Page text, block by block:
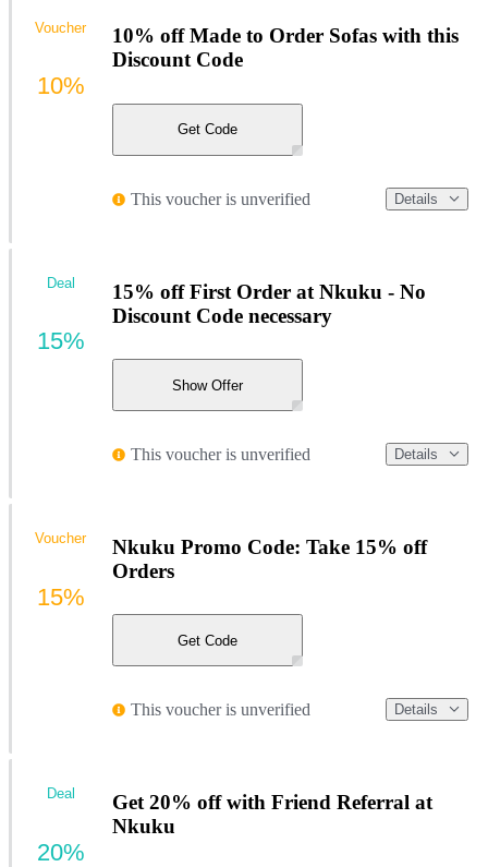
10% off Made to Order Sofas with this
Discount Code
Get Code
This voucher is unverified Details
Voucher
10%
15% off First Order at Nkuku - No
Discount Code necessary
Show Offer
This voucher is unverified Details
Deal
15%
Nkuku Promo Code: Take 15% off
Orders
Get Code
This voucher is unverified Details
Voucher
15%
Get 20% off with Friend Referral at
Nkuku
Deal
20%